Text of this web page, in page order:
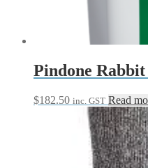
Pindone
$182.50 inc. GST Read